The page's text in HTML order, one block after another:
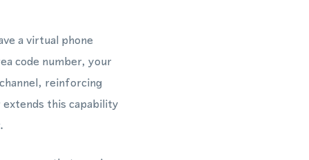
a virtual phone
code number, your
reinforcing
this capability